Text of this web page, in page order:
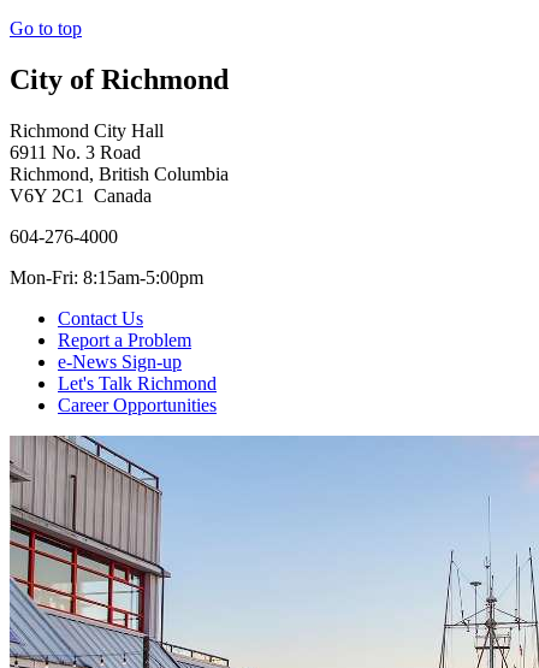
Go to top
City of Richmond
Richmond City Hall
6911 No. 3 Road
Richmond, British Columbia
V6Y 2C1 Canada
604-276-4000
Mon-Fri: 8:15am-5:00pm
Contact Us
Report a Problem
e-News Sign-up
Let's Talk Richmond
Career Opportunities